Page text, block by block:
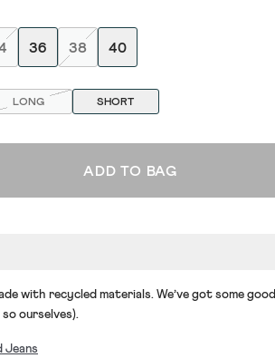
36 38 40
LONG SHORT
ADD TO BAG
with recycled materials. We’ve got some good
ourselves).
Jeans